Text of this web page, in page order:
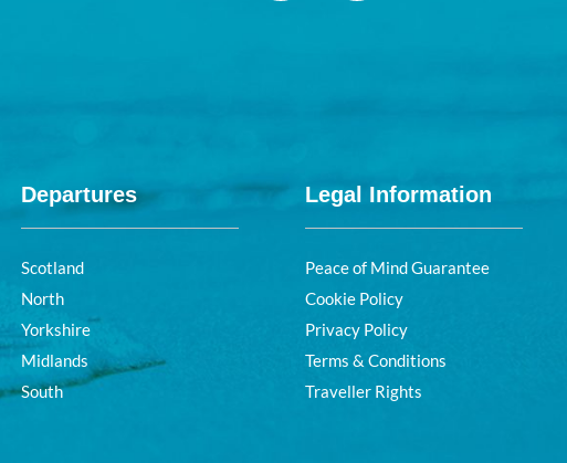
Departures
Scotland
North
Yorkshire
Midlands
South
Legal Information
Peace of Mind Guarantee
Cookie Policy
Privacy Policy
Terms & Conditions
Traveller Rights